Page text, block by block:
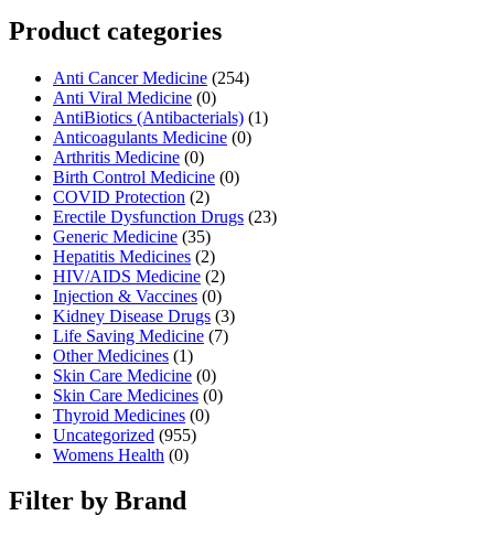
Product categories
Anti Cancer Medicine (254)
Anti Viral Medicine (0)
AntiBiotics (Antibacterials) (1)
Anticoagulants Medicine (0)
Arthritis Medicine (0)
Birth Control Medicine (0)
COVID Protection (2)
Erectile Dysfunction Drugs (23)
Generic Medicine (35)
Hepatitis Medicines (2)
HIV/AIDS Medicine (2)
Injection & Vaccines (0)
Kidney Disease Drugs (3)
Life Saving Medicine (7)
Other Medicines (1)
Skin Care Medicine (0)
Skin Care Medicines (0)
Thyroid Medicines (0)
Uncategorized (955)
Womens Health (0)
Filter by Brand